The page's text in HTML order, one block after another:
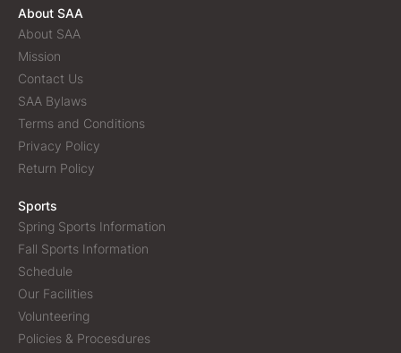
About SAA
About SAA
Mission
Contact Us
SAA Bylaws
Terms and Conditions
Privacy Policy
Return Policy
Sports
Spring Sports Information
Fall Sports Information
Schedule
Our Facilities
Volunteering
Policies & Procesdures